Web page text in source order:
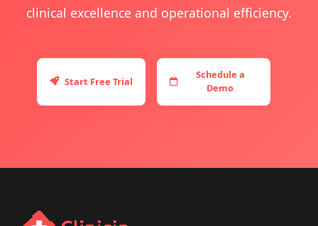
clinical excellence and operational efficiency.
Start Free Trial
Schedule a
Demo